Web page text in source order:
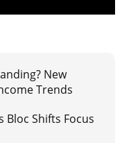
New
Trends
Bloc Shifts Focus